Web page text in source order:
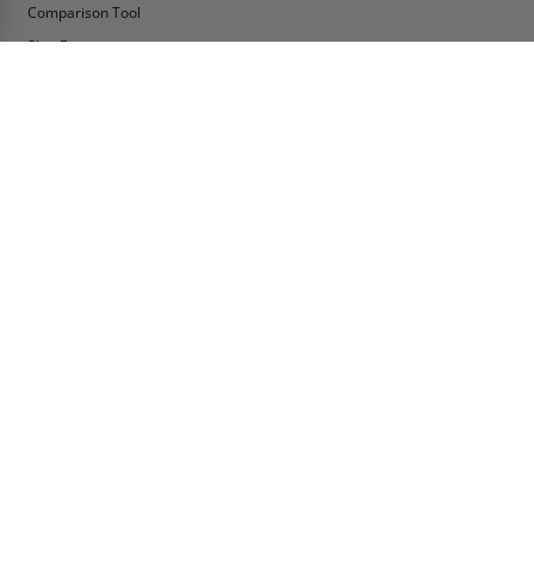
Comparison Tool
Ship Fast